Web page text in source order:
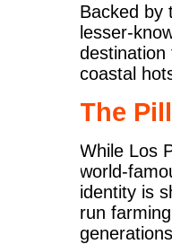
Backed by
lesser-
coastal
The
While Los
world-
identity is
run